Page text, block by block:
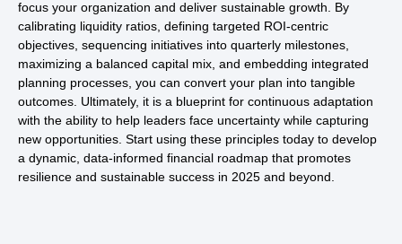
focus your organization and deliver sustainable growth. By
calibrating liquidity ratios, defining targeted ROI-centric
objectives, sequencing initiatives into quarterly milestones,
maximizing a balanced capital mix, and embedding integrated
planning processes, you can convert your plan into tangible
outcomes. Ultimately, it is a blueprint for continuous adaptation
with the ability to help leaders face uncertainty while capturing
new opportunities. Start using these principles today to develop
a dynamic, data-informed financial roadmap that promotes
resilience and sustainable success in 2025 and beyond.